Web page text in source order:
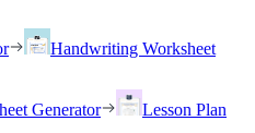
Handwriting Worksheet
Generator
Lesson Plan